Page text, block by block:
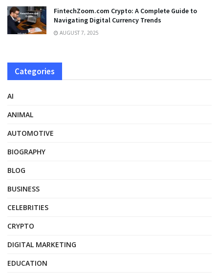
FintechZoom.com Crypto: A Complete Guide to
Navigating Digital Currency Trends
AUGUST 7, 2025
Categories
AI
ANIMAL
AUTOMOTIVE
BIOGRAPHY
BLOG
BUSINESS
CELEBRITIES
CRYPTO
DIGITAL MARKETING
EDUCATION